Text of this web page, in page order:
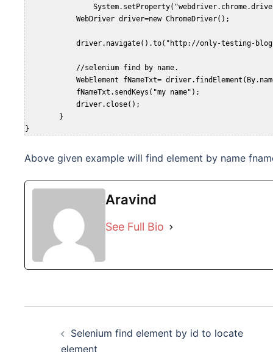
}
Above given example will find element by name
Aravind
See Full Bio
Selenium find element by id to locate
element